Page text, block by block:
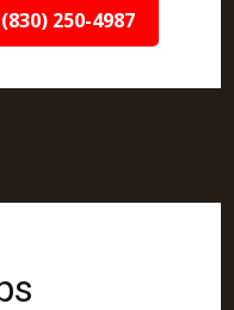
(830) 250-4987